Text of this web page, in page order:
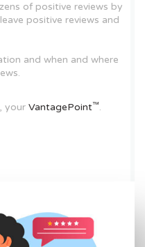
of positive reviews by
positive reviews and
and when and where
your VantagePoint™.